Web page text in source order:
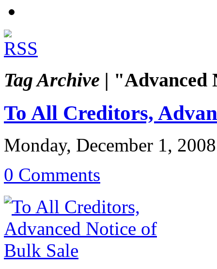
Tag Archive | "Advanced
To All Creditors,
Monday, December 1, 2008
0 Comments